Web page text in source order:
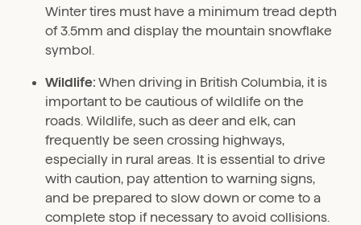
Winter tires must have a minimum tread depth
of 3.5mm and display the mountain snowflake
symbol.
Wildlife: When driving in British Columbia, it is
important to be cautious of wildlife on the
roads. Wildlife, such as deer and elk, can
frequently be seen crossing highways,
especially in rural areas. It is essential to drive
with caution, pay attention to warning signs,
and be prepared to slow down or come to a
complete stop if necessary to avoid collisions.